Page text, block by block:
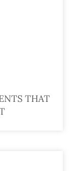
THAT